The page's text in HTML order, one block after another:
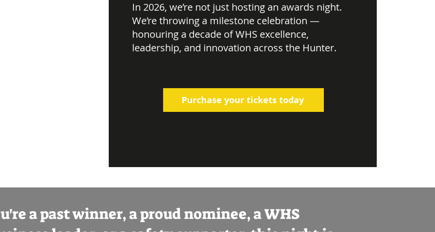
In 2026, we’re not just hosting an awards night.
We’re throwing a milestone celebration —
honouring a decade of WHS excellence,
leadership, and innovation across the Hunter.
Purchase your tickets today
a past winner, a proud nominee, a WHS